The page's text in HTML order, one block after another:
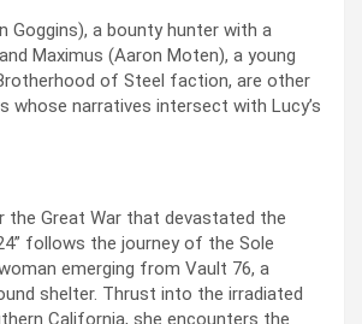
Goggins), a bounty hunter with a
Maximus (Aaron Moten), a young
of Steel faction, are other
whose narratives intersect with Lucy’s
the Great War that devastated the
follows the journey of the Sole
emerging from Vault 76, a
shelter. Thrust into the irradiated
California, she encounters the